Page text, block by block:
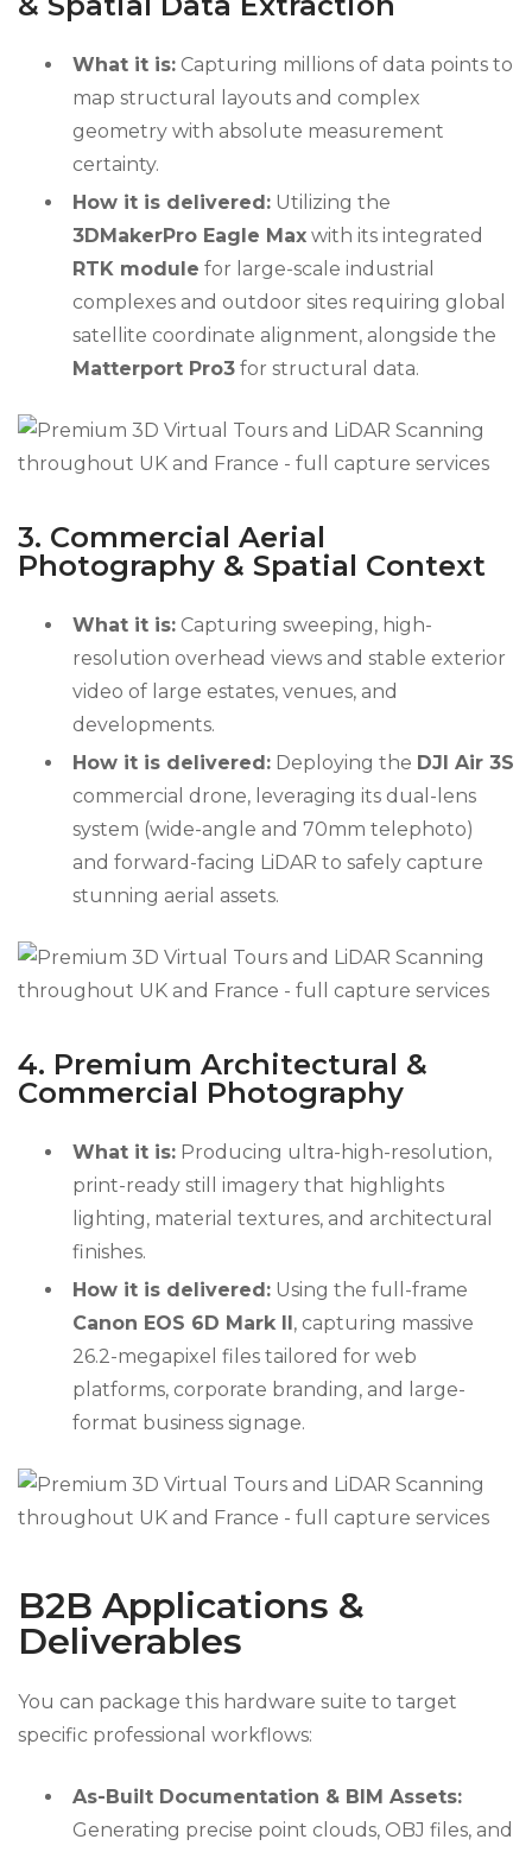
What it is: Capturing millions of data points to
map structural layouts and complex
geometry with absolute measurement
certainty.
How it is delivered: Utilizing the
3DMakerPro Eagle Max with its integrated
RTK module for large-scale industrial
complexes and outdoor sites requiring global
satellite coordinate alignment, alongside the
Matterport Pro3 for structural data.
3. Commercial Aerial
Photography & Spatial Context
What it is: Capturing sweeping, high-
resolution overhead views and stable exterior
video of large estates, venues, and
developments.
How it is delivered: Deploying the DJI Air 3S
commercial drone, leveraging its dual-lens
system (wide-angle and 70mm telephoto)
and forward-facing LiDAR to safely capture
stunning aerial assets.
4. Premium Architectural &
Commercial Photography
What it is: Producing ultra-high-resolution,
print-ready still imagery that highlights
lighting, material textures, and architectural
finishes.
How it is delivered: Using the full-frame
Canon EOS 6D Mark II, capturing massive
26.2-megapixel files tailored for web
platforms, corporate branding, and large-
format business signage.
B2B Applications &
Deliverables
You can package this hardware suite to target
specific professional workflows:
As-Built Documentation & BIM Assets:
Generating precise point clouds, OBJ files, and